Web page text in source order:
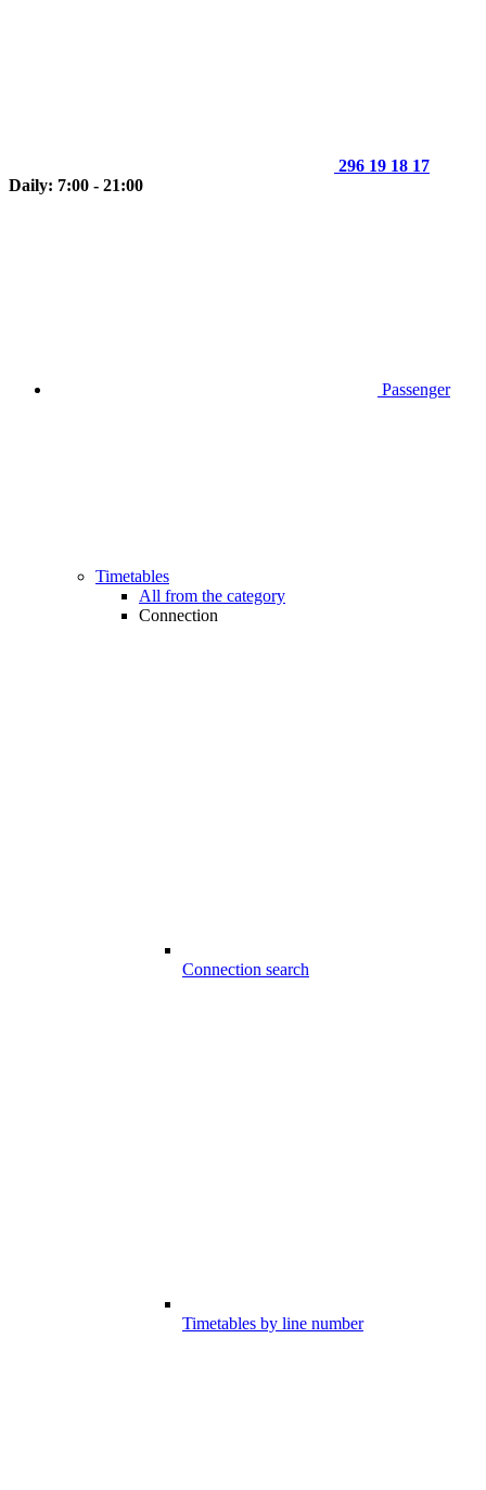
296 19 18 17
Daily: 7:00 - 21:00
Passenger
Timetables
All from the category
Connection
Connection search
Timetables by line number